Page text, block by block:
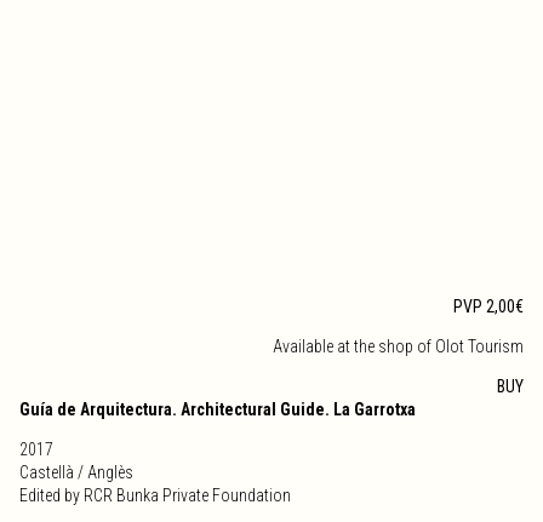
PVP 2,00€
Available at the shop of Olot Tourism
BUY
Guía de Arquitectura. Architectural Guide. La Garrotxa
2017
Castellà / Anglès
Edited by RCR Bunka Private Foundation